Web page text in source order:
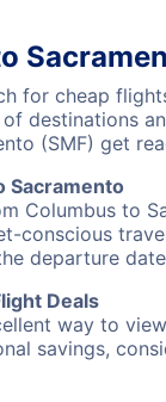
for cheap
destinations
(SMF) get
Sacramento
Columbus to
conscious
departure
Deals
way to
savings,